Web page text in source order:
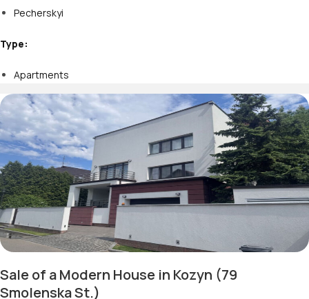
Pecherskyi
Type:
Apartments
Sale of a Modern House in Kozyn (79
Smolenska St.)